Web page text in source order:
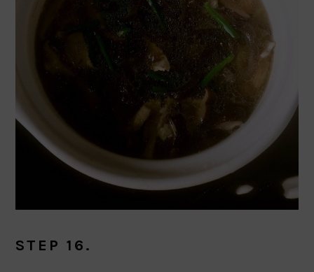
STEP 16.